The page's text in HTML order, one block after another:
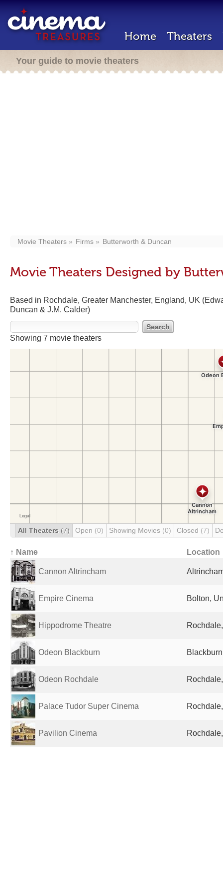
Home Theaters
Your guide to movie theaters
Movie Theaters Firms Butterworth & Duncan
Movie Theaters Designed by
Based in Rochdale, Greater Manchester, England, UK
Duncan & J.M. Calder)
Showing 7 movie theaters
All Theaters (7) Open (0) Showing Movies (0) Closed (7)
↑ Name Location
Cannon Altrincham
Empire Cinema Bolton,
Hippodrome Theatre
Odeon Blackburn
Odeon Rochdale
Palace Tudor Super Cinema
Pavilion Cinema